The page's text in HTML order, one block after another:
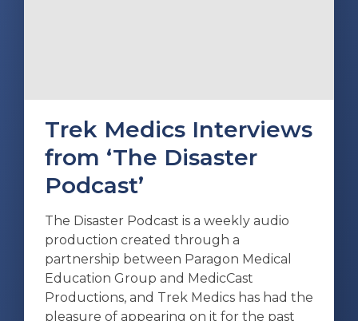
Trek Medics Interviews
from ‘The Disaster
Podcast’
The Disaster Podcast is a weekly audio
production created through a
partnership between Paragon Medical
Education Group and MedicCast
Productions, and Trek Medics has had the
pleasure of appearing on it for the past